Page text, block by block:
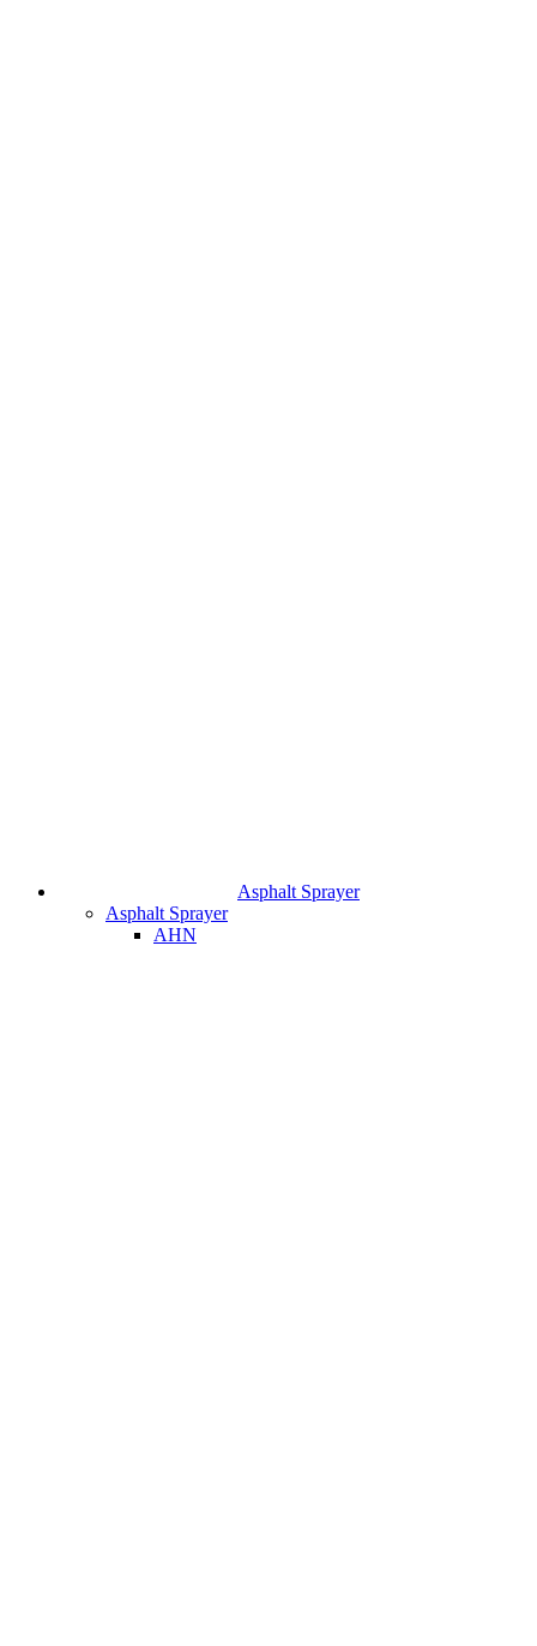
Asphalt Sprayer
Asphalt Sprayer
AHN